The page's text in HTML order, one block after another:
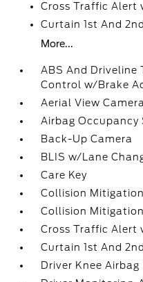
Cross Traffic Alert
Curtain 1st And
More...
ABS And
Control w/Brake
Aerial View
Airbag Occupancy
Back-Up Camera
BLIS w/Lane
Care Key
Collision
Collision
Cross Traffic Alert
Curtain 1st And
Driver Knee Airbag